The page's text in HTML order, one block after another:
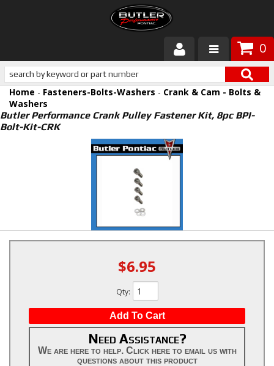
0
Products
About Butler
Gallery
Home - Fasteners-Bolts-Washers - Crank & Cam - Bolts &
Washers
Butler Performance Crank Pulley Fastener Kit, 8pc BPI-
Bolt-Kit-CRK
$6.95
Qty:
Add To Cart
Need Assistance?
We are here to help. Click here to email us with
questions about this product